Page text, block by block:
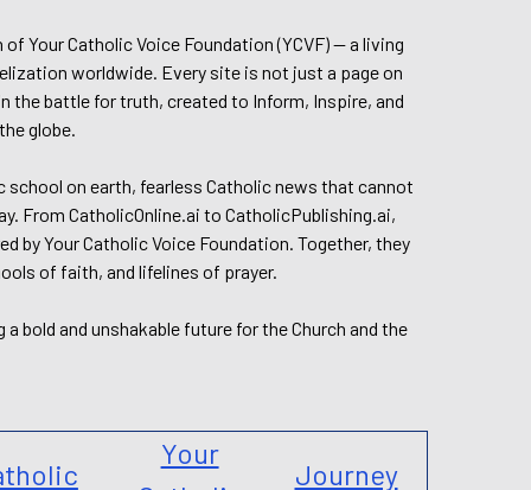
Your Catholic Voice Foundation (YCVF) — a living
worldwide. Every site is not just a page on
battle for truth, created to Inform, Inspire, and
globe.
school on earth, fearless Catholic news that cannot
From CatholicOnline.ai to CatholicPublishing.ai,
by Your Catholic Voice Foundation. Together, they
of faith, and lifelines of prayer.
bold and unshakable future for the Church and the
Your
Journey